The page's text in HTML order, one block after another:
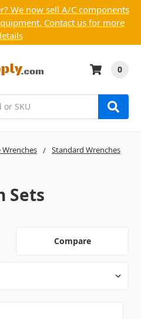
We now sell A/C components
Contact us for more
0
Wrenches
Standard Wrenches
Sets
Compare